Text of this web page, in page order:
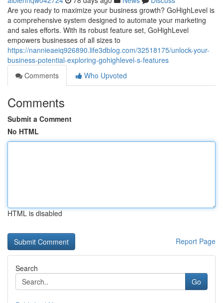
Are you ready to maximize your business growth? GoHighLevel is
a comprehensive system designed to automate your marketing
and sales efforts. With its robust feature set, GoHighLevel
empowers businesses of all sizes to
https://nannieaeiq926890.life3dblog.com/32518175/unlock-your-
business-potential-exploring-gohighlevel-s-features
Comments
Who Upvoted
Comments
Submit a Comment
No HTML
HTML is disabled
Report Page
Search
Go